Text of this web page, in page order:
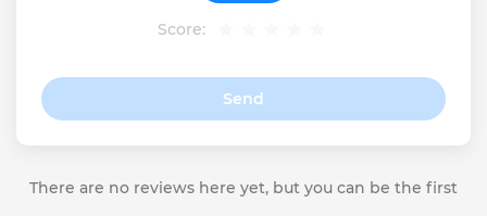
Score:
Send
There are no reviews here yet, but you can be the first